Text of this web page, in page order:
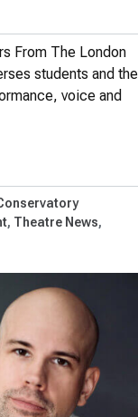
From The London
students and the
voice and
Theatre News